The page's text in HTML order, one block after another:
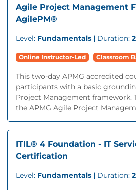
Agile Project Management
AgilePM®
Level: Fundamentals | Duration:
Online Instructor-Led Classroom
This two-day APMG accredited
participants with a basic
Project Management framework.
the APMG Agile Project
ITIL® 4 Foundation - IT
Certification
Level: Fundamentals | Duration: